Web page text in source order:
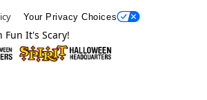
Your Privacy Choices
Fun It's Scary!